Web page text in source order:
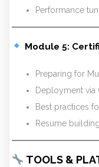
Performance
Module 5:
Preparing for
Deployment via
Best practices
Resume
TOOLS &